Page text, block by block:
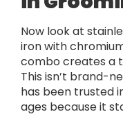
Now look at
iron with
combo creates a
This isn’t brand-
has been trusted
ages because it